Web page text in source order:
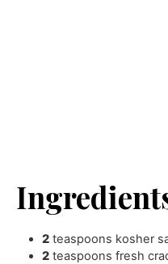
2 teaspoons kosher
2 teaspoons fresh